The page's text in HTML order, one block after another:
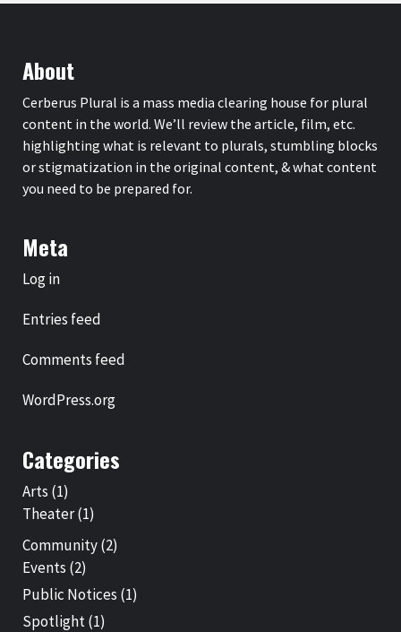
About
Cerberus Plural is a mass media clearing house for plural
content in the world. We’ll review the article, film, etc.
highlighting what is relevant to plurals, stumbling blocks
or stigmatization in the original content, & what content
you need to be prepared for.
Meta
Log in
Entries feed
Comments feed
WordPress.org
Categories
Arts (1)
Theater(1)
Community(2)
Events (2)
Public Notices (1)
Spotlight(1)